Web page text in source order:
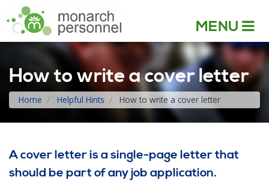
MENU
How to write a cover letter
Home Helpful Hints How to write a cover letter
A cover letter is a single-page letter that
should be part of any job application.